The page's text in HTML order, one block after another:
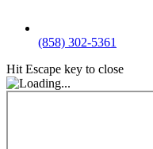
(858) 302-5361
Hit Escape key to close